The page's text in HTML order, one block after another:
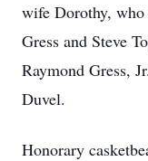
wife Dorothy,
Gress and Steve
Raymond Gress,
Duvel.
Honorary